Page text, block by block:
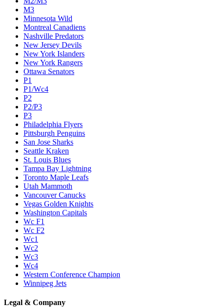
M3
Minnesota Wild
Montreal Canadiens
Nashville Predators
New Jersey Devils
New York Islanders
New York Rangers
Ottawa Senators
P1
P1/Wc4
P2
P2/P3
P3
Philadelphia Flyers
Pittsburgh Penguins
San Jose Sharks
Seattle Kraken
St. Louis Blues
Tampa Bay Lightning
Toronto Maple Leafs
Utah Mammoth
Vancouver Canucks
Vegas Golden Knights
Washington Capitals
Wc F1
Wc F2
Wc1
Wc2
Wc3
Wc4
Western Conference Champion
Winnipeg Jets
Legal & Company